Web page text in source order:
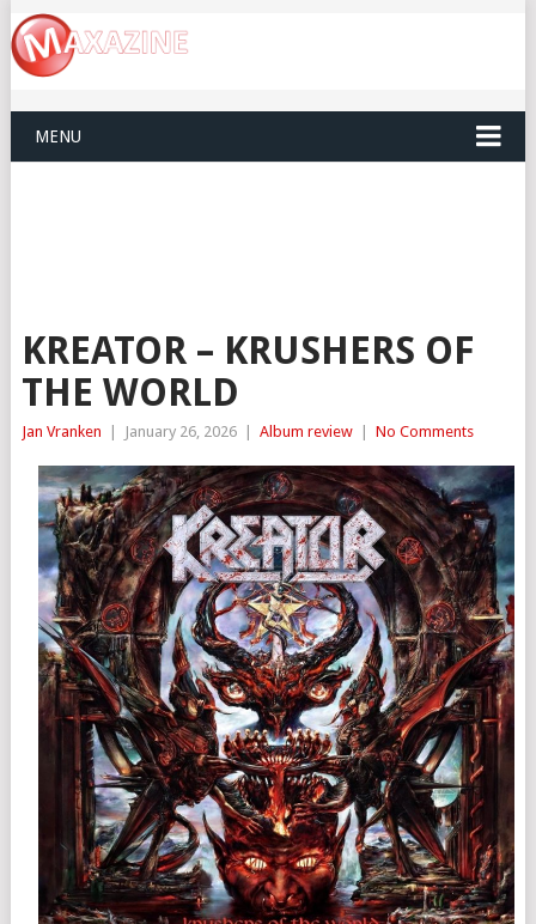
MENU
KREATOR – KRUSHERS OF
THE WORLD
Jan Vranken January 26, 2026 Album review No Comments